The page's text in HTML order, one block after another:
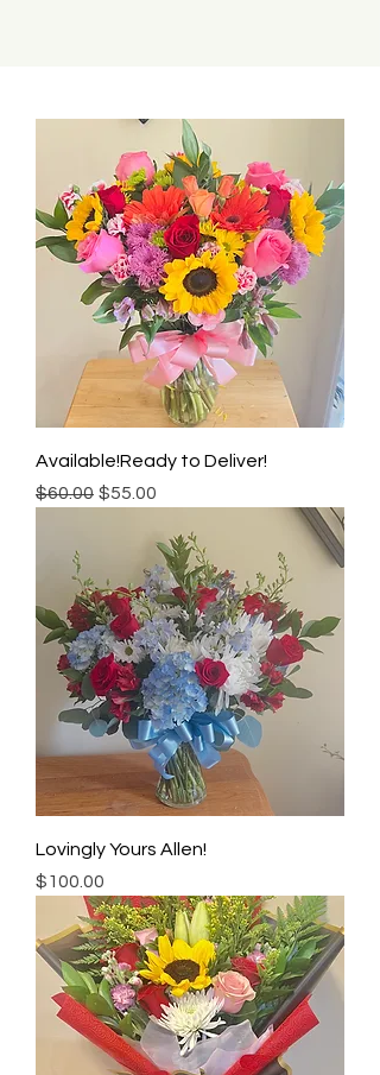
Available!Ready to Deliver!
Regular Price
$60.00 Sale Price
$55.00
Lovingly Yours Allen!
Price
$100.00